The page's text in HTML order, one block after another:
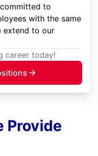
to
with the same
extend to our
career today!
Provide